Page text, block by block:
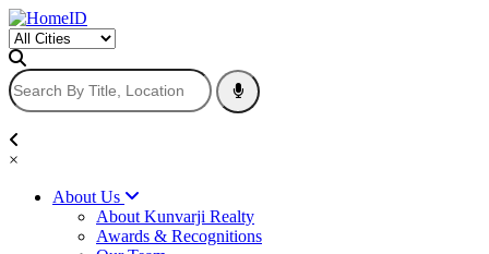
×
About Us
About Kunvarji Realty
Awards & Recognitions